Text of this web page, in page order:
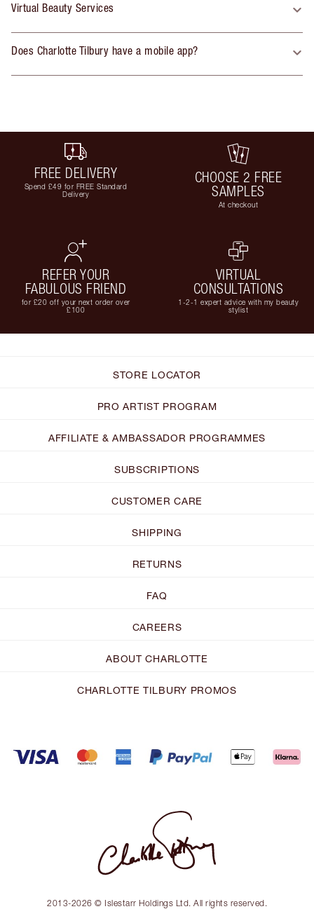
Virtual Beauty Services
Does Charlotte Tilbury have a mobile app?
FREE DELIVERY
Spend £49 for FREE Standard
Delivery
CHOOSE 2 FREE
SAMPLES
At checkout
REFER YOUR
FABULOUS FRIEND
for £20 off your next order over
£100
VIRTUAL
CONSULTATIONS
1-2-1 expert advice with my beauty
stylist
STORE LOCATOR
PRO ARTIST PROGRAM
AFFILIATE & AMBASSADOR PROGRAMMES
SUBSCRIPTIONS
CUSTOMER CARE
SHIPPING
RETURNS
FAQ
CAREERS
ABOUT CHARLOTTE
CHARLOTTE TILBURY PROMOS
2013-2026 © Islestarr Holdings Ltd. All rights reserved.